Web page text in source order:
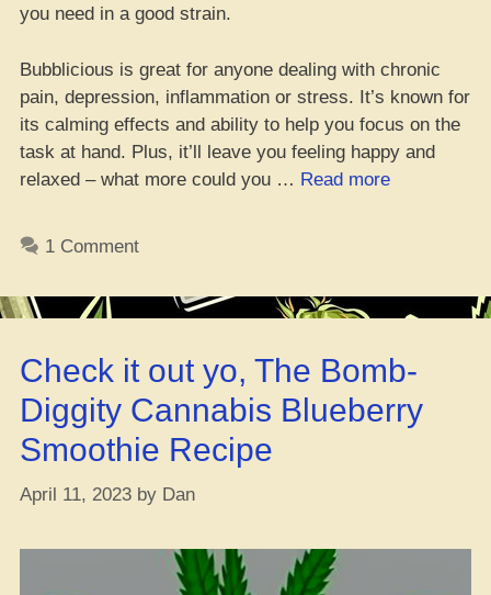
you need in a good strain.
Bubblicious is great for anyone dealing with chronic
pain, depression, inflammation or stress. It’s known for
its calming effects and ability to help you focus on the
task at hand. Plus, it’ll leave you feeling happy and
relaxed – what more could you … Read more
Dank
1 Comment
Check it out yo, The Bomb-
Diggity Cannabis Blueberry
Smoothie Recipe
April 11, 2023 by Dan